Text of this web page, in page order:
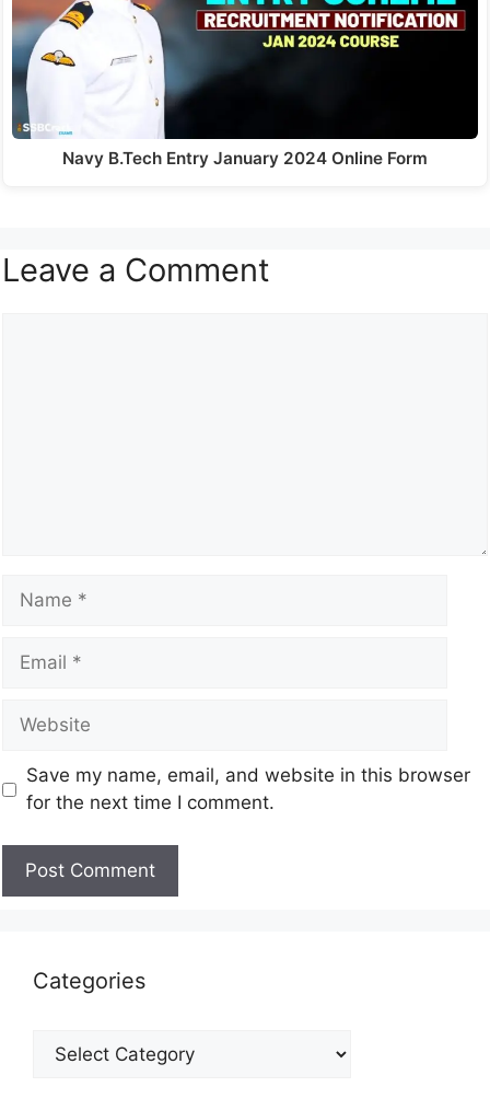
Navy B.Tech Entry January 2024 Online Form
Leave a Comment
Save my name, email, and website in this browser
for the next time I comment.
Categories